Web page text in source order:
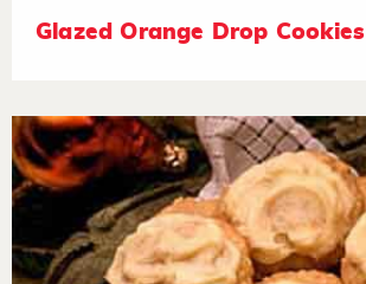
Glazed Orange Drop Cookies